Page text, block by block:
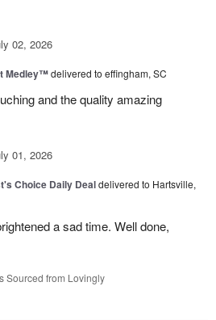
02, 2026
Medley™delivered to effingham, SC
and the quality amazing
01, 2026
Choice Daily Dealdelivered to Hartsville,
a sad time. Well done,
Sourced from Lovingly